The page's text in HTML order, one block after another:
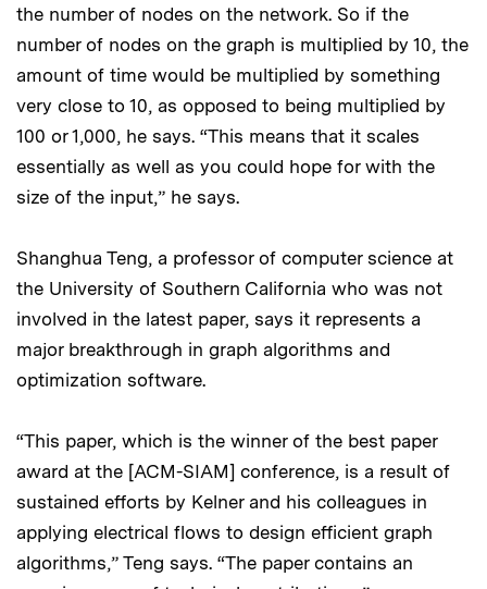
the number of nodes on the network. So if the
number of nodes on the graph is multiplied by 10, the
amount of time would be multiplied by something
very close to 10, as opposed to being multiplied by
100 or 1,000, he says. “This means that it scales
essentially as well as you could hope for with the
size of the input,” he says.
Shanghua Teng, a professor of computer science at
the University of Southern California who was not
involved in the latest paper, says it represents a
major breakthrough in graph algorithms and
optimization software.
“This paper, which is the winner of the best paper
award at the [ACM-SIAM] conference, is a result of
sustained efforts by Kelner and his colleagues in
applying electrical flows to design efficient graph
algorithms,” Teng says. “The paper contains an